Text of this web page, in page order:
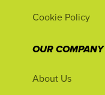
Cookie Policy
OUR COMPANY
About Us